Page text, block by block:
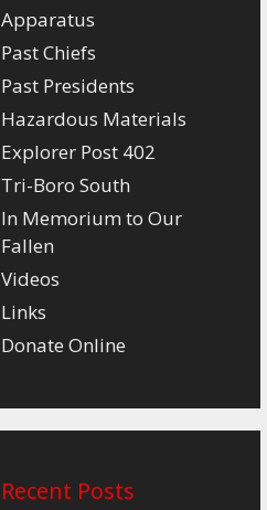
Apparatus
Past Chiefs
Past Presidents
Hazardous Materials
Explorer Post 402
Tri-Boro South
In Memorium to Our
Fallen
Videos
Links
Donate Online
Recent Posts